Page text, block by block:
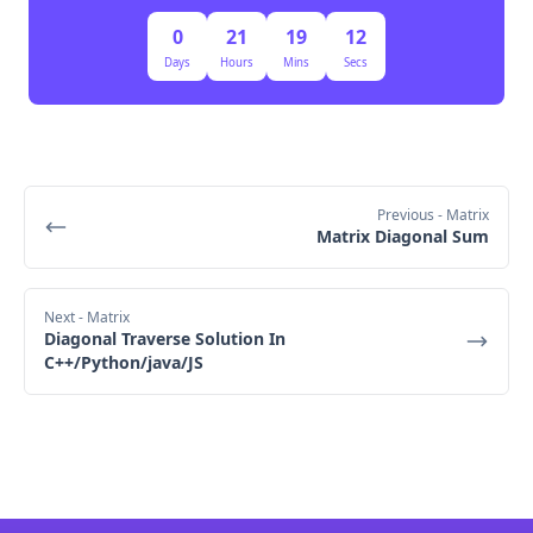
Time Complexity:
Building the sieve takes O(n log log n) time.
Checking if a number is prime takes O(1) time
0
Days
21
Hours
19
Mins
11
Secs
Previous - Matrix
Matrix Diagonal Sum
Next- Matrix
Diagonal Traverse Solution In
C++/Python/java/JS